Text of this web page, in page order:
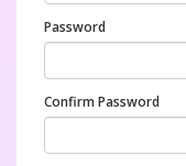
Password
Confirm Password